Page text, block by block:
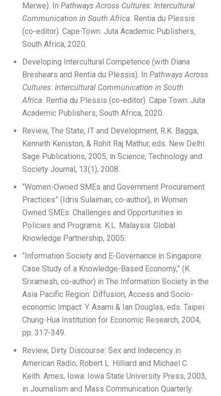
Merwe). In Pathways Across Cultures: Intercultural
Communication in South Africa. Rentia du Plessis
(co-editor). Cape Town: Juta Academic Publishers,
South Africa, 2020.
Developing Intercultural Competence (with Diana
Breshears and Rentia du Plessis). In Pathways Across
Cultures: Intercultural Communication in South
Africa. Rentia du Plessis (co-editor). Cape Town: Juta
Academic Publishers, South Africa, 2020.
Review, The State, IT and Development, R.K. Bagga,
Kenneth Keniston, & Rohit Raj Mathur, eds. New Delhi:
Sage Publications, 2005, in Science, Technology and
Society Journal, 13(1), 2008.
“Women-Owned SMEs and Government Procurement
Practices” (Idris Sulaiman, co-author), in Women
Owned SMEs: Challenges and Opportunities in
Policies and Programs. K.L. Malaysia: Global
Knowledge Partnership, 2005.
“Information Society and E-Governance in Singapore:
Case Study of a Knowledge-Based Economy,” (K.
Sriramesh, co-author) in The Information Society in the
Asia Pacific Region: Diffusion, Access and Socio-
economic Impact. Y. Asami & Ian Douglas, eds. Taipei:
Chung-Hua Institution for Economic Research, 2004,
pp. 317-349.
Review, Dirty Discourse: Sex and Indecency in
American Radio, Robert L. Hilliard and Michael C.
Keith. Ames, Iowa: Iowa State University Press, 2003,
in Journalism and Mass Communication Quarterly.